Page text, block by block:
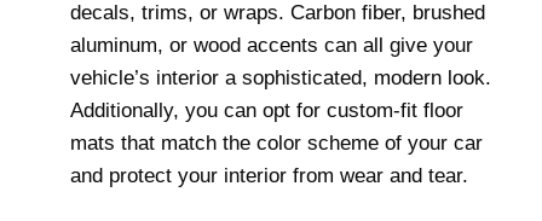
decals, trims, or wraps. Carbon fiber, brushed
aluminum, or wood accents can all give your
vehicle’s interior a sophisticated, modern look.
Additionally, you can opt for custom-fit floor
mats that match the color scheme of your car
and protect your interior from wear and tear.